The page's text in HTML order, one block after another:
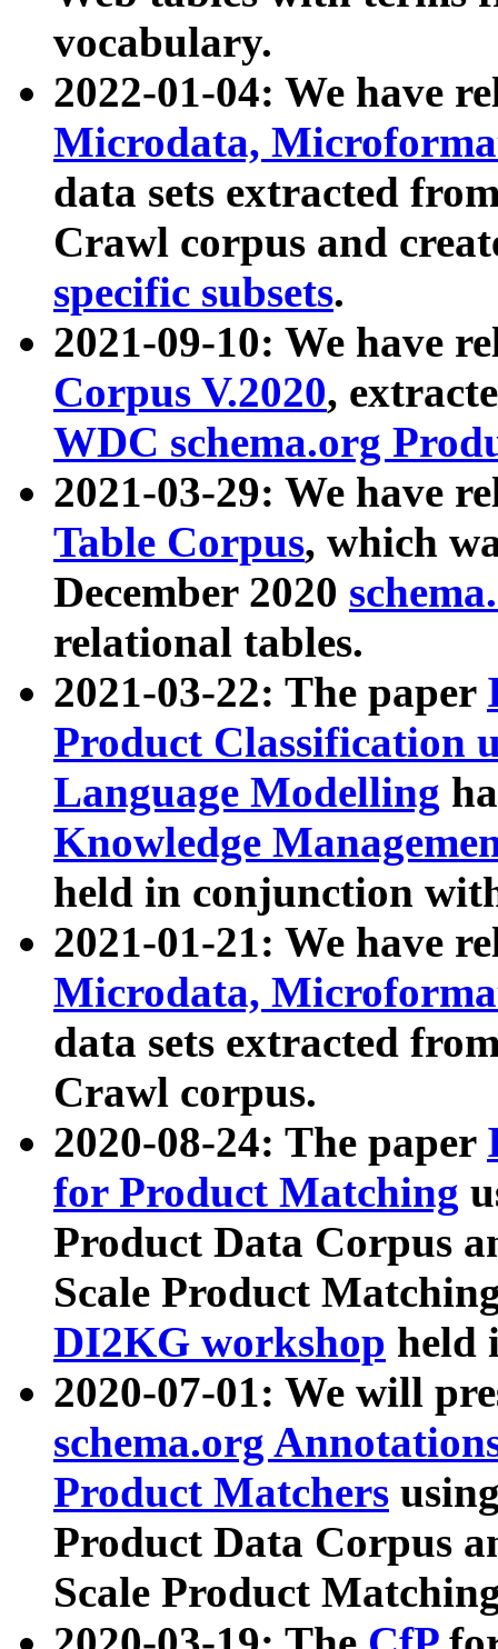
vocabulary.
2022-01-04: We have
Microdata,
data sets extracted
Crawl corpus and
specific subsets.
2021-09-10: We have
Corpus V.2020,
WDC schema.org
2021-03-29: We have
Table Corpus, which
December 2020
relational tables.
2021-03-22: The paper
Product Classification
Language Modelling
Knowledge
held in conjunction
2021-01-21: We have
Microdata,
data sets extracted
Crawl corpus.
2020-08-24: The paper
for Product Matching
Product Data Corpus
Scale Product
DI2KG workshop held
2020-07-01: We will
schema.org
Product Matchers
Product Data Corpus
Scale Product